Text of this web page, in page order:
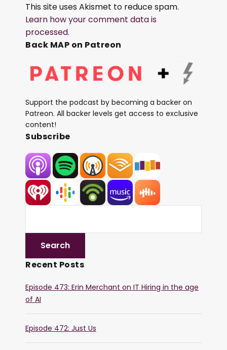
This site uses Akismet to reduce spam.
Learn how your comment data is
processed.
Back MAP on Patreon
Support the podcast by becoming a backer on
Patreon. All backer levels get access to exclusive
content!
Subscribe
Recent Posts
Episode 473: Erin Merchant on IT Hiring in the age
of AI
Episode 472: Just Us